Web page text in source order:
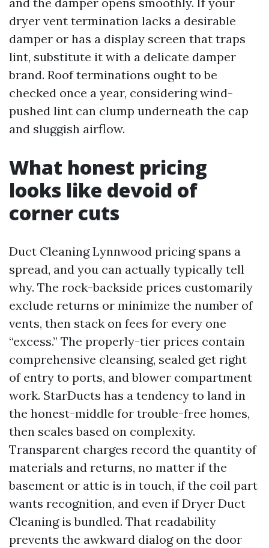
dryer vent termination lacks a desirable
damper or has a display screen that traps
lint, substitute it with a delicate damper
brand. Roof terminations ought to be
checked once a year, considering wind-
pushed lint can clump underneath the cap
and sluggish airflow.
What honest pricing
looks like devoid of
corner cuts
Duct Cleaning Lynnwood pricing spans a
spread, and you can actually typically tell
why. The rock-backside prices customarily
exclude returns or minimize the number of
vents, then stack on fees for every one
“excess.” The properly-tier prices contain
comprehensive cleansing, sealed get right
of entry to ports, and blower compartment
work. StarDucts has a tendency to land in
the honest-middle for trouble-free homes,
then scales based on complexity.
Transparent charges record the quantity of
materials and returns, no matter if the
basement or attic is in touch, if the coil part
wants recognition, and even if Dryer Duct
Cleaning is bundled. That readability
prevents the awkward dialog on the door